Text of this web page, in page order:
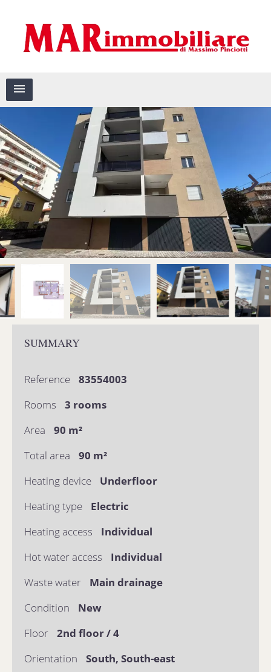
SUMMARY
Reference
83554003
Rooms
3 rooms
Area
90 m²
Total area
90 m²
Heating device
Underfloor
Heating type
Electric
Heating access
Individual
Hot water access
Individual
Waste water
Main drainage
Condition
New
Floor
2nd floor / 4
Orientation
South, South-east